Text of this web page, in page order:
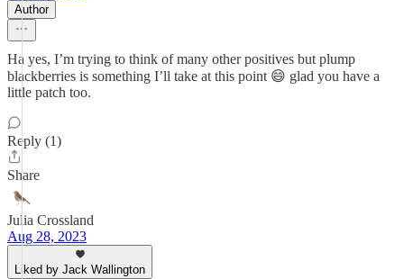
Author
Ha yes, I’m trying to think of many other positives but plump
blackberries is something I’ll take at this point 😄 glad you have a
little patch too.
Reply (1)
Share
Julia Crossland
Aug 28, 2023
Liked by Jack Wallington